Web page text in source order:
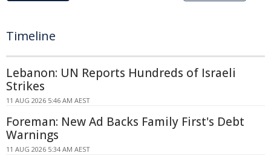
Timeline
Lebanon: UN Reports Hundreds of Israeli
Strikes
11 AUG 2026 5:46 AM AEST
Foreman: New Ad Backs Family First's Debt
Warnings
11 AUG 2026 5:34 AM AEST